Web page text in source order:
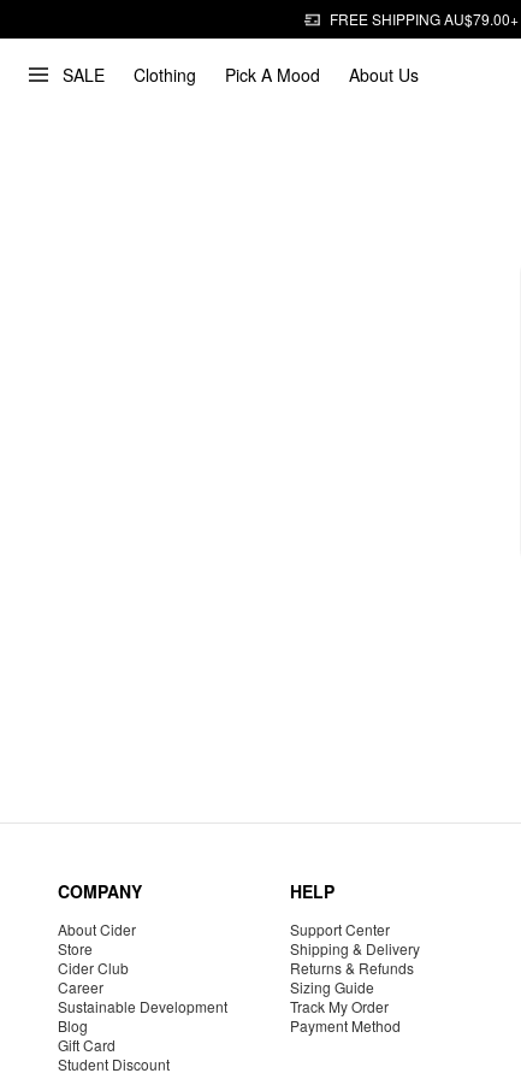
FREE SHIPPING AU$79.00+
SALE Clothing Pick A Mood About Us
COMPANY
About Cider
Store
Cider Club
Career
Sustainable Development
Blog
Gift Card
Student Discount
HELP
Support Center
Shipping & Delivery
Returns & Refunds
Sizing Guide
Track My Order
Payment Method